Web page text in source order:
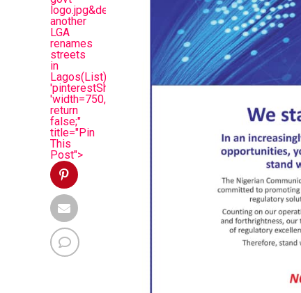
logo.jpg&description=Again,
another
LGA
renames
streets
in
Lagos(List)',
'pinterestShare',
'width=750,height=350');
return
false;"
title="Pin
This
Post">